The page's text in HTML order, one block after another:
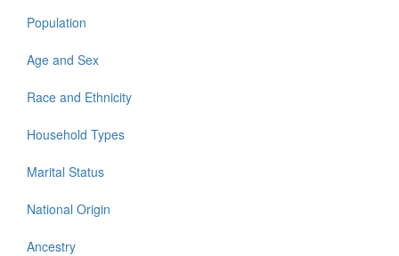
Population
Age and Sex
Race and Ethnicity
Household Types
Marital Status
National Origin
Ancestry